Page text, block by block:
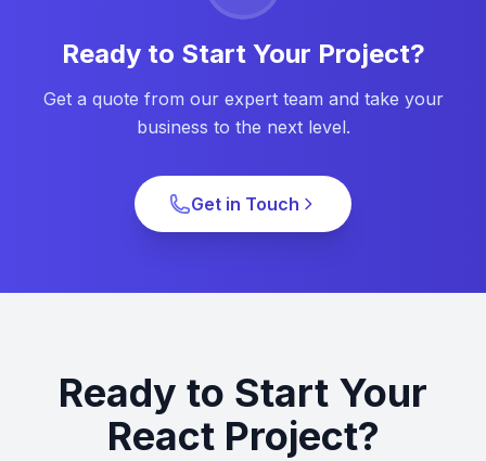
Ready to Start Your Project?
Get a quote from our expert team and take your
business to the next level.
Get in Touch
Ready to Start Your
React Project?